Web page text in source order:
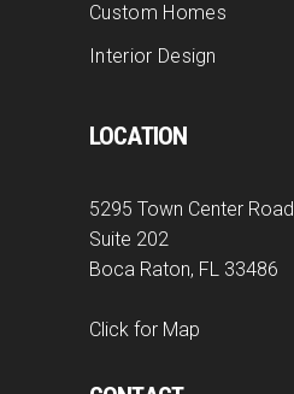
Custom Homes
Interior Design
LOCATION
5295 Town Center Road
Suite 202
Boca Raton, FL 33486
Click for Map